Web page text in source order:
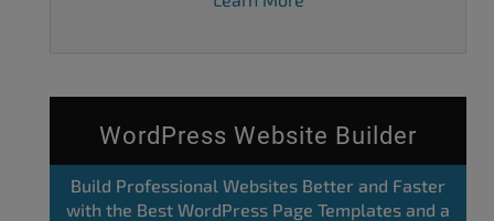
WordPress Website Builder
Build Professional Websites Better and Faster
with the Best WordPress Page Templates and a